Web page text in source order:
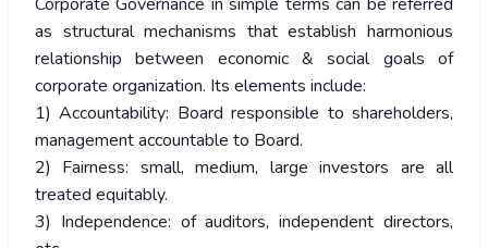
as structural mechanisms that establish harmonious
relationship between economic & social goals of
corporate organization. Its elements include:
1) Accountability: Board responsible to shareholders,
management accountable to Board.
2) Fairness: small, medium, large investors are all
treated equitably.
3) Independence: of auditors, independent directors,